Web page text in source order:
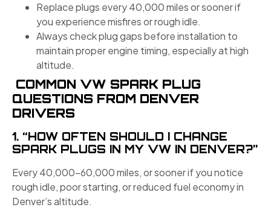
Replace plugs every 40,000 miles or sooner if
you experience misfires or rough idle.
Always check plug gaps before installation to
maintain proper engine timing, especially at high
altitude.
COMMON VW SPARK PLUG
QUESTIONS FROM DENVER
DRIVERS
1. “HOW OFTEN SHOULD I CHANGE
SPARK PLUGS IN MY VW IN DENVER?”
Every 40,000–60,000 miles, or sooner if you notice
rough idle, poor starting, or reduced fuel economy in
Denver’s altitude.